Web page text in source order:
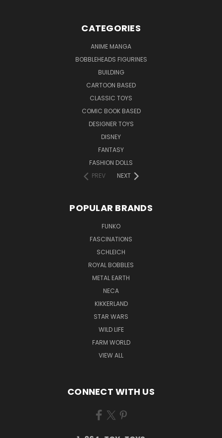
CATEGORIES
ANIME MANGA
BOBBLEHEADS FIGURINES
BUILDING
CARTOON BASED
CLASSIC TOYS
COMIC BOOK BASED
DESIGNER TOYS
DISNEY
FANTASY
FASHION DOLLS
PREV
NEXT
POPULAR BRANDS
FUNKO
FASCINATIONS
SCHLEICH
ROYAL BOBBLES
METAL EARTH
NECA
KIKKERLAND
STAR WARS
WILD LIFE
FARM WORLD
VIEW ALL
CONNECT WITH US